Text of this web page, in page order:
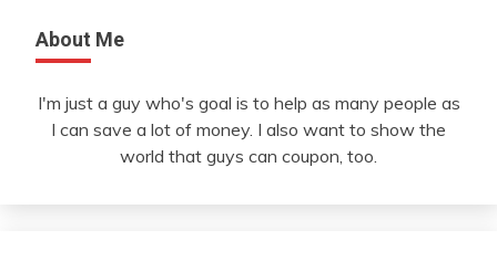
About Me
I'm just a guy who's goal is to help as many people as
I can save a lot of money. I also want to show the
world that guys can coupon, too.